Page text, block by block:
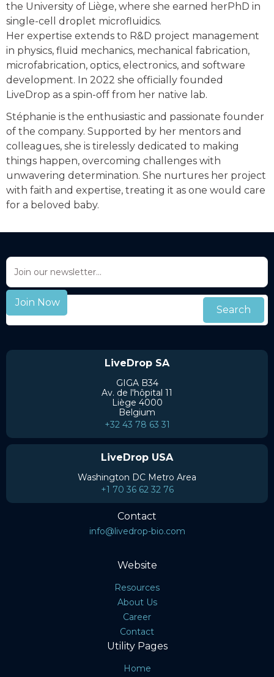
the University of Liège, where she earned herPhD in
single-cell droplet microfluidics.
Her expertise extends to R&D project management
in physics, fluid mechanics, mechanical fabrication,
microfabrication, optics, electronics, and software
development. In 2022 she officially founded
LiveDrop as a spin-off from her native lab.
Stéphanie is the enthusiastic and passionate founder
of the company. Supported by her mentors and
colleagues, she is tirelessly dedicated to making
things happen, overcoming challenges with
unwavering determination. She nurtures her project
with faith and expertise, treating it as one would care
for a beloved baby.
LiveDrop SA
GIGA B34
Av. de l'hôpital 11
Liège 4000
Belgium
+32 43 78 63 31
LiveDrop USA
Washington DC Metro Area
+1 70 36 62 32 76
Contact
info@livedrop-bio.com
Website
Resources
About Us
Career
Contact
Utility Pages
Home